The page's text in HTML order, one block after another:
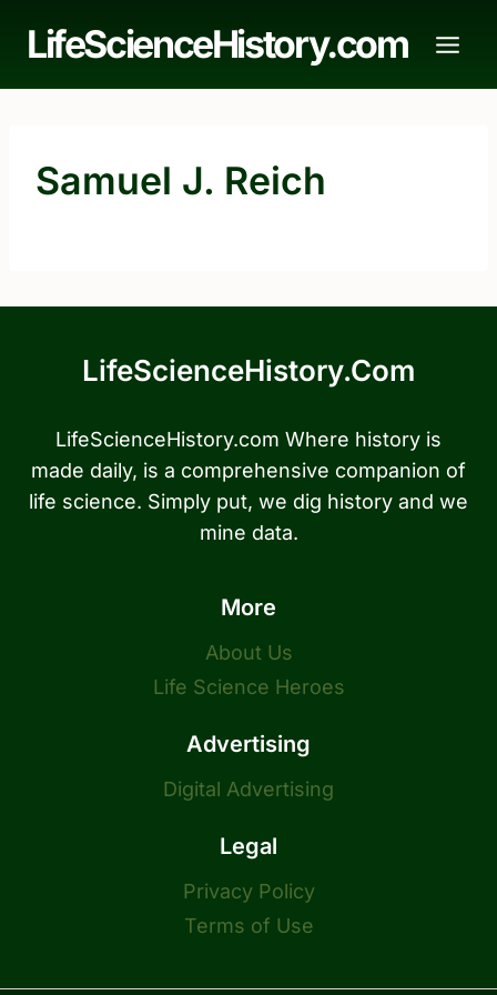
LifeScienceHistory.com
Samuel J. Reich
LifeScienceHistory.com
LifeScienceHistory.com Where history is
made daily, is a comprehensive companion of
life science. Simply put, we dig history and we
mine data.
More
About Us
Life Science Heroes
Advertising
Digital Advertising
Legal
Privacy Policy
Terms of Use